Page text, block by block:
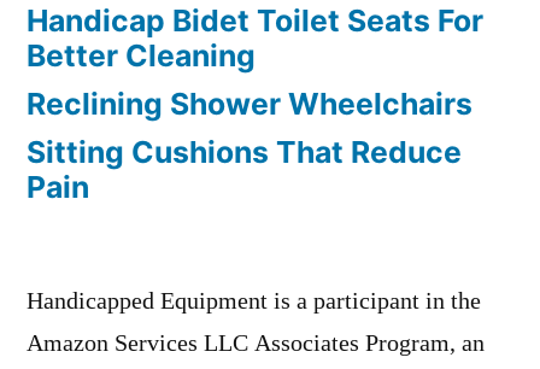
Handicap Bidet Toilet Seats For
Better Cleaning
Reclining Shower Wheelchairs
Sitting Cushions That Reduce
Pain
Handicapped Equipment is a participant in the
Amazon Services LLC Associates Program, an